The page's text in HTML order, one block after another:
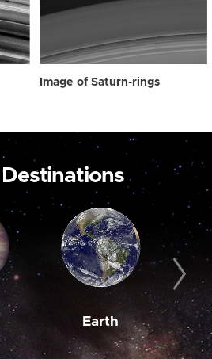
Image of Saturn-rings
Destinations
Earth